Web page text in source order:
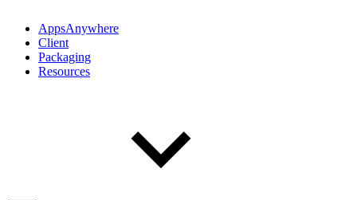
AppsAnywhere
Client
Packaging
Resources